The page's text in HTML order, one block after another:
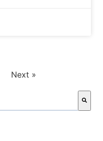
Next »
feature attached.
the search field